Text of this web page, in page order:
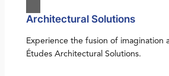
Architectural Solutions
Experience the fusion of imagination
Études Architectural Solutions.